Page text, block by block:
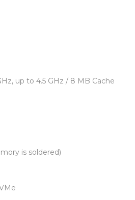
up to 4.5 GHz / 8 MB Cache
is soldered)